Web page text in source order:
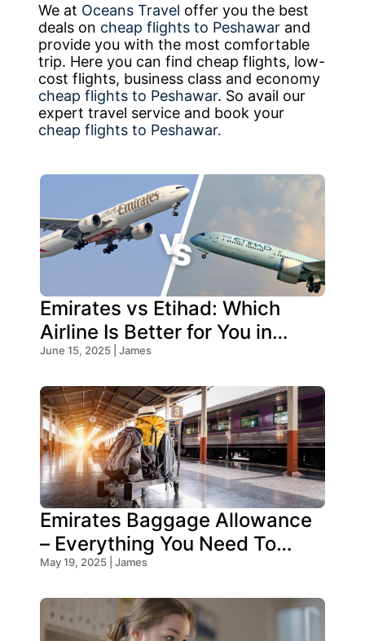
We at Oceans Travel offer you the best
deals on cheap flights to Peshawar and
provide you with the most comfortable
trip. Here you can find cheap flights, low-
cost flights, business class and economy
cheap flights to Peshawar. So avail our
expert travel service and book your
cheap flights to Peshawar.
Emirates vs Etihad: Which
Airline Is Better for You in
2026?
June 15, 2025 | James
Emirates Baggage Allowance
– Everything You Need To
Know!
May 19, 2025 | James